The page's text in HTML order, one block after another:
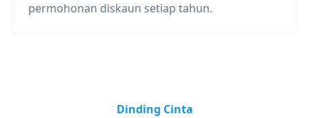
permohonan diskaun setiap tahun.
Dinding Cinta